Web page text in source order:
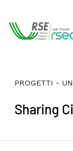
PROGETTI -
Sharing